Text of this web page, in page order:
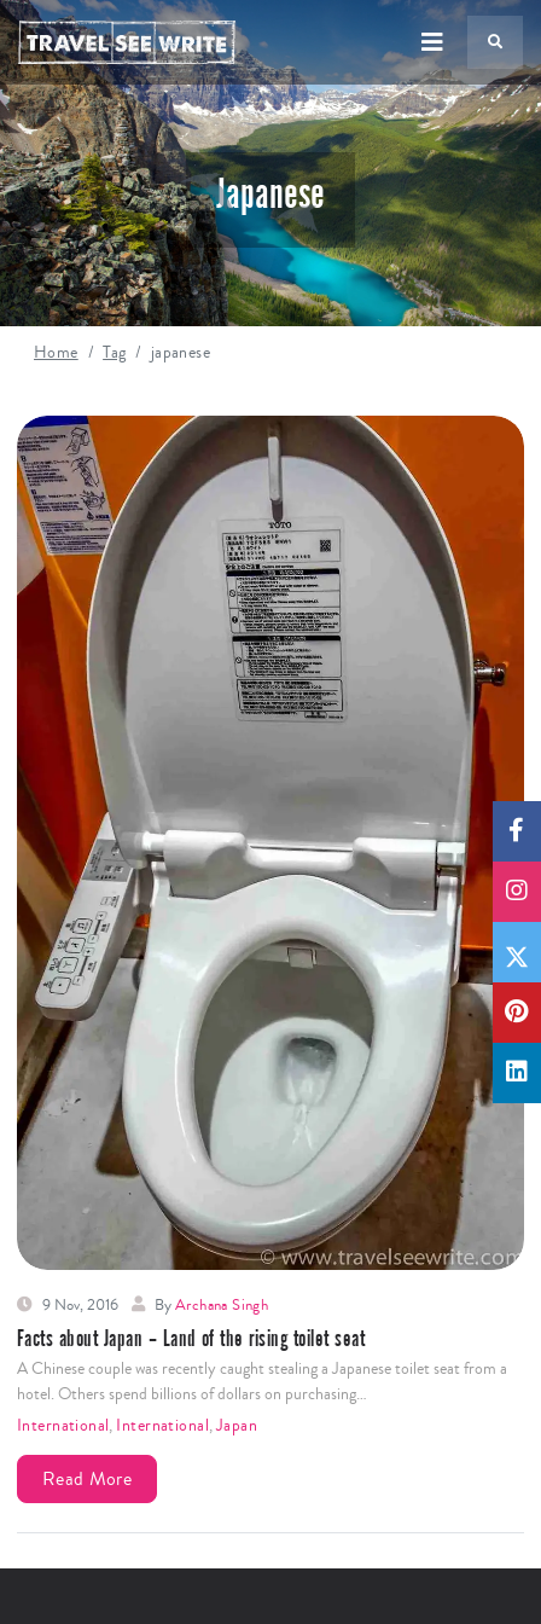
Japanese
Home Tag japanese
9 Nov, 2016 ByArchana Singh
Facts about Japan – Land of the rising toilet seat
A Chinese couple was recently caught stealing a Japanese toilet seat from a
hotel. Others spend billions of dollars on purchasing…
International, International,Japan
Read More